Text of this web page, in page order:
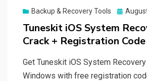
Backup & Recovery Tools
Posted
Tuneskit iOS System
Crack + Registration Code
Get Tuneskit iOS System
Windows with free registration